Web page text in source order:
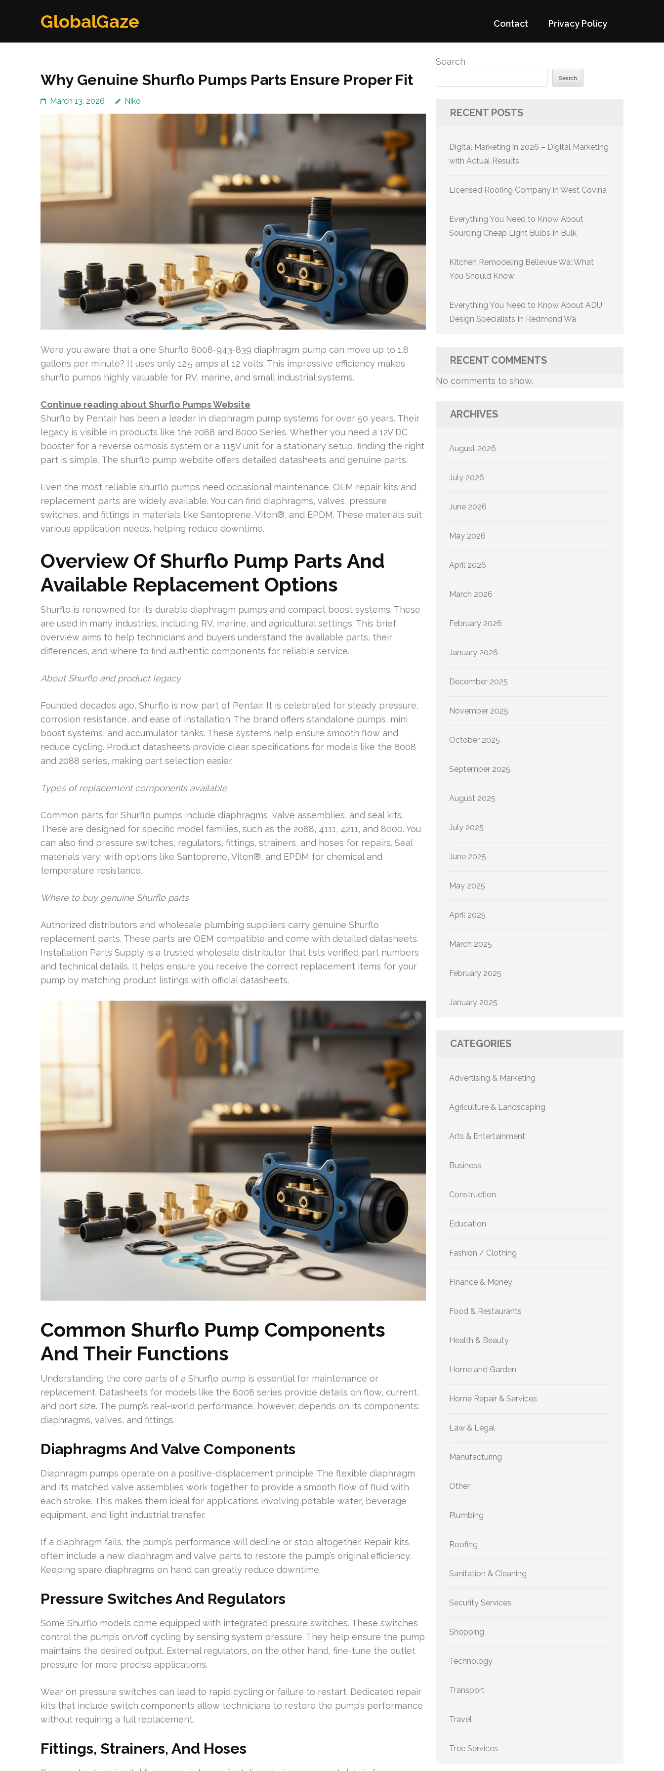
GlobalGaze Contact Privacy Policy
Why Genuine Shurflo Pumps Parts Ensure Proper Fit
March 13, 2026 Niko
Were you aware that a one Shurflo 8008-943-839 diaphragm pump can move up to 1.8
gallons per minute? It uses only 12.5 amps at 12 volts. This impressive efficiency makes
shurflo pumps highly valuable for RV, marine, and small industrial systems.
Continue reading about Shurflo Pumps Website
Shurflo by Pentair has been a leader in diaphragm pump systems for over 50 years. Their
legacy is visible in products like the 2088 and 8000 Series. Whether you need a 12V DC
booster for a reverse osmosis system or a 115V unit for a stationary setup, finding the right
part is simple. The shurflo pump website offers detailed datasheets and genuine parts.
Even the most reliable shurflo pumps need occasional maintenance. OEM repair kits and
replacement parts are widely available. You can find diaphragms, valves, pressure
switches, and fittings in materials like Santoprene, Viton®, and EPDM. These materials suit
various application needs, helping reduce downtime.
Overview Of Shurflo Pump Parts And
Available Replacement Options
Shurflo is renowned for its durable diaphragm pumps and compact boost systems. These
are used in many industries, including RV, marine, and agricultural settings. This brief
overview aims to help technicians and buyers understand the available parts, their
differences, and where to find authentic components for reliable service.
About Shurflo and product legacy
Founded decades ago, Shurflo is now part of Pentair. It is celebrated for steady pressure,
corrosion resistance, and ease of installation. The brand offers standalone pumps, mini
boost systems, and accumulator tanks. These systems help ensure smooth flow and
reduce cycling. Product datasheets provide clear specifications for models like the 8008
and 2088 series, making part selection easier.
Types of replacement components available
Common parts for Shurflo pumps include diaphragms, valve assemblies, and seal kits.
These are designed for specific model families, such as the 2088, 4111, 4211, and 8000. You
can also find pressure switches, regulators, fittings, strainers, and hoses for repairs. Seal
materials vary, with options like Santoprene, Viton®, and EPDM for chemical and
temperature resistance.
Where to buy genuine Shurflo parts
Authorized distributors and wholesale plumbing suppliers carry genuine Shurflo
replacement parts. These parts are OEM compatible and come with detailed datasheets.
Installation Parts Supply is a trusted wholesale distributor that lists verified part numbers
and technical details. It helps ensure you receive the correct replacement items for your
pump by matching product listings with official datasheets.
Common Shurflo Pump Components
And Their Functions
Understanding the core parts of a Shurflo pump is essential for maintenance or
replacement. Datasheets for models like the 8008 series provide details on flow, current,
and port size. The pump’s real-world performance, however, depends on its components:
diaphragms, valves, and fittings.
Diaphragms And Valve Components
Diaphragm pumps operate on a positive-displacement principle. The flexible diaphragm
and its matched valve assemblies work together to provide a smooth flow of fluid with
each stroke. This makes them ideal for applications involving potable water, beverage
equipment, and light industrial transfer.
If a diaphragm fails, the pump’s performance will decline or stop altogether. Repair kits
often include a new diaphragm and valve parts to restore the pump’s original efficiency.
Keeping spare diaphragms on hand can greatly reduce downtime.
Pressure Switches And Regulators
Some Shurflo models come equipped with integrated pressure switches. These switches
control the pump’s on/off cycling by sensing system pressure. They help ensure the pump
maintains the desired output. External regulators, on the other hand, fine-tune the outlet
pressure for more precise applications.
Wear on pressure switches can lead to rapid cycling or failure to restart. Dedicated repair
kits that include switch components allow technicians to restore the pump’s performance
without requiring a full replacement.
Fittings, Strainers, And Hoses
Search
Search
RECENT POSTS
Digital Marketing in 2026 – Digital Marketing
with Actual Results
Licensed Roofing Company in West Covina
Everything You Need to Know About
Sourcing Cheap Light Bulbs In Bulk
Kitchen Remodeling Bellevue Wa: What
You Should Know
Everything You Need to Know About ADU
Design Specialists In Redmond Wa
RECENT COMMENTS
No comments to show.
ARCHIVES
August 2026
July 2026
June 2026
May 2026
April 2026
March 2026
February 2026
January 2026
December 2025
November 2025
October 2025
September 2025
August 2025
July 2025
June 2025
May 2025
April 2025
March 2025
February 2025
January 2025
CATEGORIES
Advertising & Marketing
Agriculture & Landscaping
Arts & Entertainment
Business
Construction
Education
Fashion / Clothing
Finance & Money
Food & Restaurants
Health & Beauty
Home and Garden
Home Repair & Services
Law & Legal
Manufacturing
Other
Plumbing
Roofing
Sanitation & Cleaning
Security Services
Shopping
Technology
Transport
Travel
Tree Services